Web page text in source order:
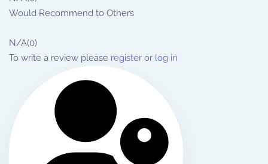
Would Recommend to Others
N/A(0)
To write a review please register or log in